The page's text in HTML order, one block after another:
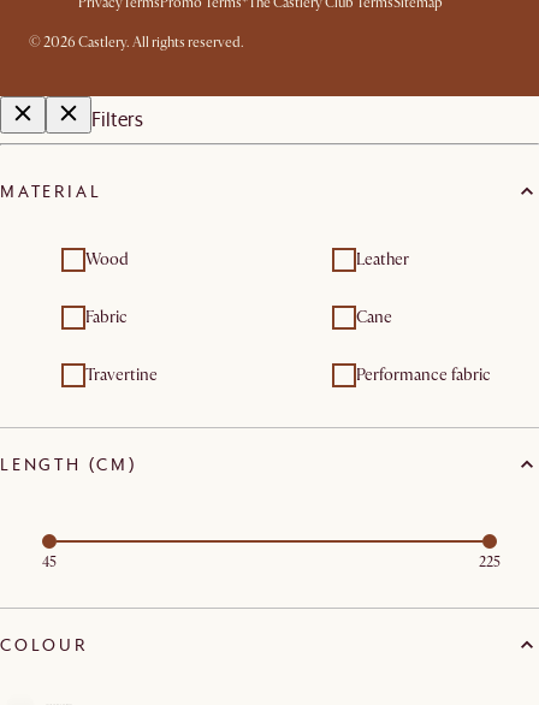
©2026 Castlery. All rights reserved.
Filters
MATERIAL
Wood Leather
Fabric Cane
Travertine Performance fabric
LENGTH (CM)
45 225
COLOUR